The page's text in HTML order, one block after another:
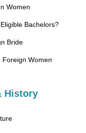
Women
Bachelors?
Bride
Foreign Women
History